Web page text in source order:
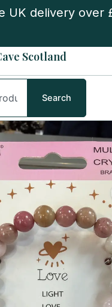
UK delivery over
Scotland
Search